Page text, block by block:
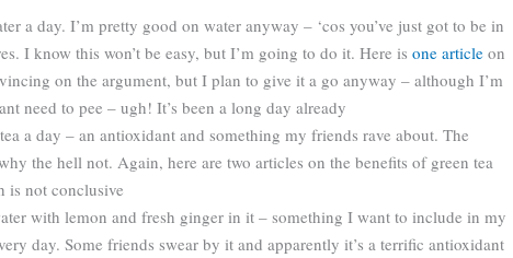
a day. I’m pretty good on water anyway – ‘cos you’ve just got to be in
I know this won’t be easy, but I’m going to do it. Here is one article on
on the argument, but I plan to give it a go anyway – although I’m
need to pee – ugh! It’s been a long day already
a day – an antioxidant and something my friends rave about. The
the hell not. Again, here are two articles on the benefits of green tea
is not conclusive
with lemon and fresh ginger in it – something I want to include in my
day. Some friends swear by it and apparently it’s a terrific antioxidant